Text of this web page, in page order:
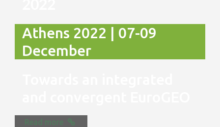
Athens 2022 | 07-09
December
Read more